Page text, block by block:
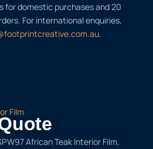
for domestic purchases and 20
For international enquiries,
.
Film
African Teak Interior Film,